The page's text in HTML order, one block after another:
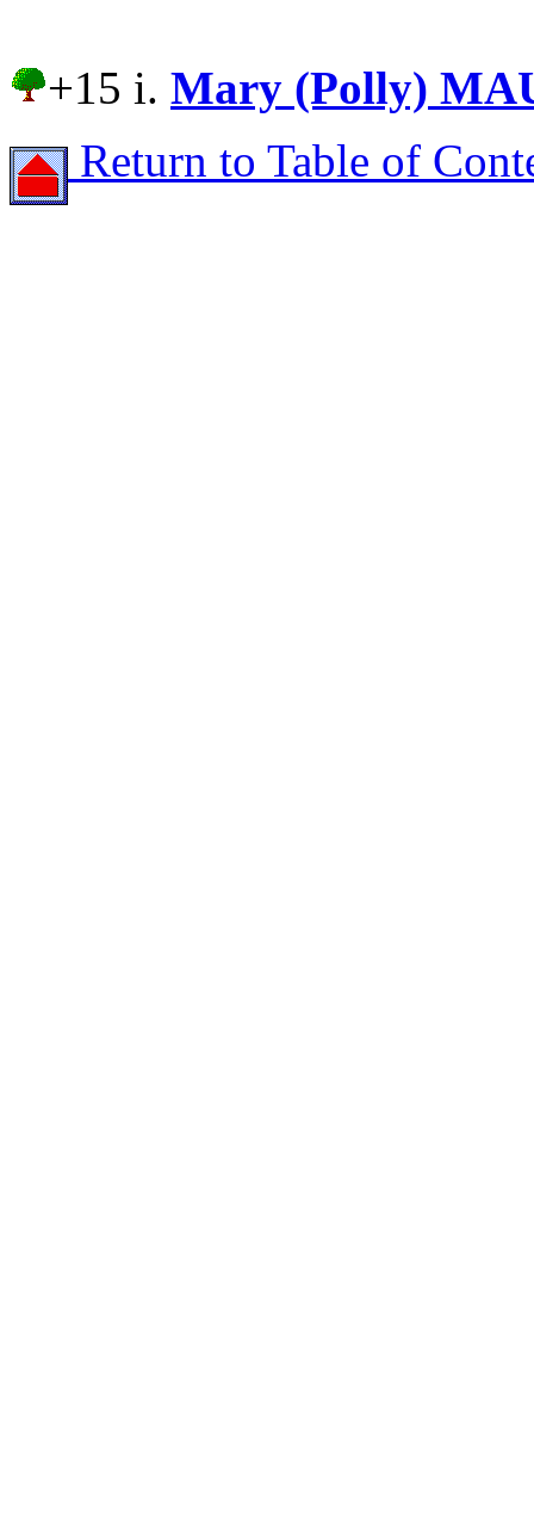
+15 i. Mary (Polly)
Return to Table of